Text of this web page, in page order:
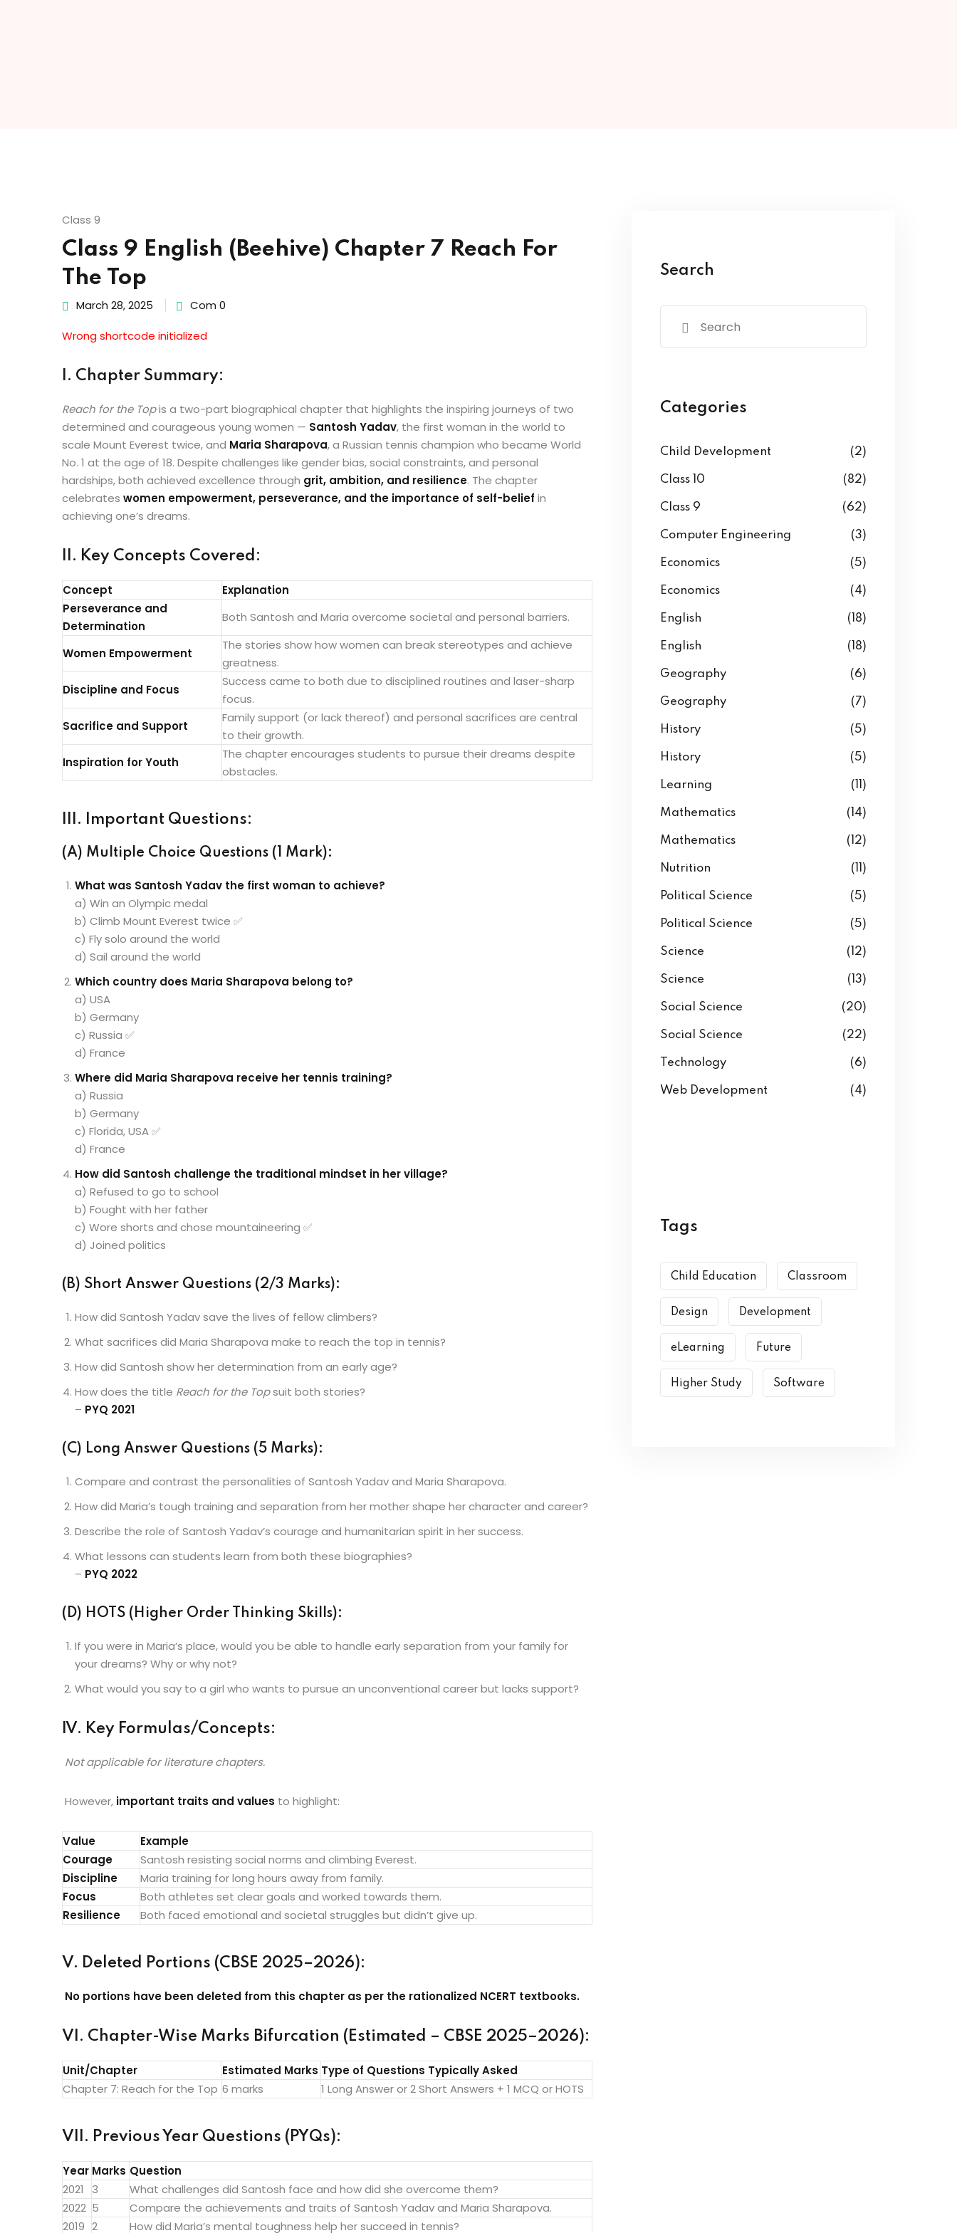
Class 9
Class 9 English (Beehive) Chapter 7 Reach For
The Top
March 28, 2025 Com 0
Wrong shortcode initialized
I. Chapter Summary:
Reach for the Topis a two-part biographical chapter that highlights the inspiring journeys of two
determined and courageous young women — Santosh Yadav, the first woman in the world to
scale Mount Everest twice, and Maria Sharapova, a Russian tennis champion who became World
No. 1 at the age of 18. Despite challenges like gender bias, social constraints, and personal
hardships, both achieved excellence through grit, ambition, and resilience. The chapter
celebrates women empowerment, perseverance, and the importance of self-belief in
achieving one’s dreams.
II. Key Concepts Covered:
Concept
Explanation
Perseverance and
Determination
Both Santosh and Maria overcome societal and personal barriers.
Women Empowerment
The stories show how women can break stereotypes and achieve
greatness.
Discipline and Focus
Success came to both due to disciplined routines and laser-sharp
focus.
Sacrifice and Support
Family support (or lack thereof) and personal sacrifices are central
to their growth.
Inspiration for Youth
The chapter encourages students to pursue their dreams despite
obstacles.
III. Important Questions:
(A) Multiple Choice Questions (1 Mark):
What was Santosh Yadav the first woman to achieve?
a) Win an Olympic medal
b) Climb Mount Everest twice ✅
c) Fly solo around the world
d) Sail around the world
Which country does Maria Sharapova belong to?
a) USA
b) Germany
c) Russia ✅
d) France
Where did Maria Sharapova receive her tennis training?
a) Russia
b) Germany
c) Florida, USA ✅
d) France
How did Santosh challenge the traditional mindset in her village?
a) Refused to go to school
b) Fought with her father
c) Wore shorts and chose mountaineering ✅
d) Joined politics
(B) Short Answer Questions (2/3 Marks):
How did Santosh Yadav save the lives of fellow climbers?
What sacrifices did Maria Sharapova make to reach the top in tennis?
How did Santosh show her determination from an early age?
How does the title Reach for the Topsuit both stories?
– PYQ 2021
(C) Long Answer Questions (5 Marks):
Compare and contrast the personalities of Santosh Yadav and Maria Sharapova.
How did Maria’s tough training and separation from her mother shape her character and career?
Describe the role of Santosh Yadav’s courage and humanitarian spirit in her success.
What lessons can students learn from both these biographies?
– PYQ 2022
(D) HOTS (Higher Order Thinking Skills):
If you were in Maria’s place, would you be able to handle early separation from your family for
your dreams? Why or why not?
What would you say to a girl who wants to pursue an unconventional career but lacks support?
IV. Key Formulas/Concepts:
Not applicable for literature chapters.
However, important traits and values to highlight:
Value
Example
Courage
Santosh resisting social norms and climbing Everest.
Discipline
Maria training for long hours away from family.
Focus
Both athletes set clear goals and worked towards them.
Resilience
Both faced emotional and societal struggles but didn’t give up.
V. Deleted Portions (CBSE 2025–2026):
No portions have been deleted from this chapter as per the rationalized NCERT textbooks.
VI. Chapter-Wise Marks Bifurcation (Estimated – CBSE 2025–2026):
Unit/Chapter Estimated Marks Type of Questions Typically Asked
Chapter 7: Reach for the Top 6 marks 1 Long Answer or 2 Short Answers + 1 MCQ or HOTS
VII. Previous Year Questions (PYQs):
Year Marks Question
2021
3
What challenges did Santosh face and how did she overcome them?
2022 5
Compare the achievements and traits of Santosh Yadav and Maria Sharapova.
2019 2 How did Maria’s mental toughness help her succeed in tennis?
Search
Categories
Child Development (2)
Class 10 (82)
Class 9 (62)
Computer Engineering (3)
Economics (5)
Economics (4)
English (18)
English (18)
Geography (6)
Geography (7)
History (5)
History (5)
Learning (11)
Mathematics (14)
Mathematics (12)
Nutrition (11)
Political Science (5)
Political Science (5)
Science (12)
Science (13)
Social Science (20)
Social Science (22)
Technology (6)
Web Development (4)
Tags
Child Education Classroom
Design Development
eLearning Future
Higher Study Software